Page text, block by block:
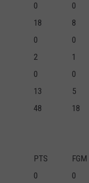
0 0
18 8
0 0
2 1
0 0
13 5
48 18
PTS FGM
0 0